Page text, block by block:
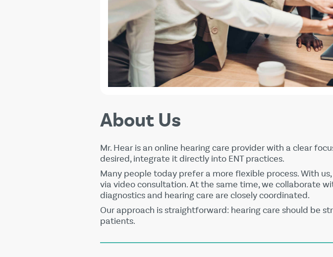
About Us
Mr. Hear is an online hearing care provider with a clear
desired, integrate it directly into ENT practices.
Many people today prefer a more flexible process. With
via video consultation. At the same time, we collaborate
diagnostics and hearing care are closely coordinated.
Our approach is straightforward: hearing care should be
patients.